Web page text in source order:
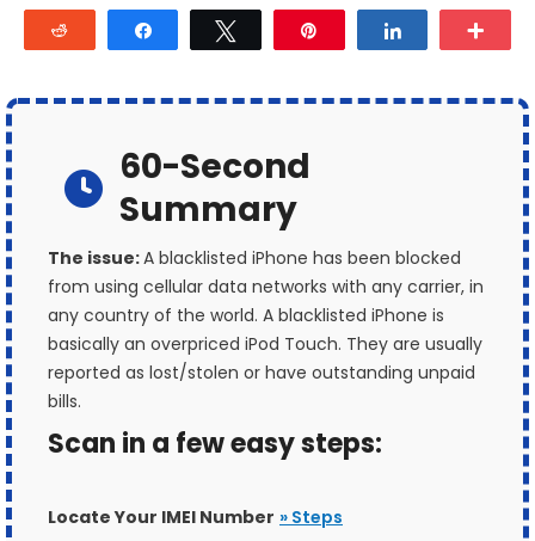
60-Second
Summary
The issue:A blacklisted iPhone has been blocked
from using cellular data networks with any carrier, in
any country of the world. A blacklisted iPhone is
basically an overpriced iPod Touch. They are usually
reported as lost/stolen or have outstanding unpaid
bills.
Scan in a few easy steps:
Locate Your IMEI Number » Steps